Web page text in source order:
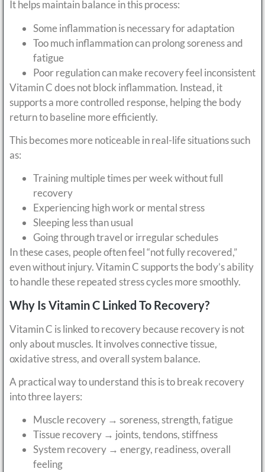
It helps maintain balance in this process:
Some inflammation is necessary for adaptation
Too much inflammation can prolong soreness and
fatigue
Poor regulation can make recovery feel inconsistent
Vitamin C does not block inflammation. Instead, it
supports a more controlled response, helping the body
return to baseline more efficiently.
This becomes more noticeable in real-life situations such
as:
Training multiple times per week without full
recovery
Experiencing high work or mental stress
Sleeping less than usual
Going through travel or irregular schedules
In these cases, people often feel “not fully recovered,”
even without injury. Vitamin C supports the body’s ability
to handle these repeated stress cycles more smoothly.
Why Is Vitamin C Linked To Recovery?
Vitamin C is linked to recovery because recovery is not
only about muscles. It involves connective tissue,
oxidative stress, and overall system balance.
A practical way to understand this is to break recovery
into three layers:
Muscle recovery → soreness, strength, fatigue
Tissue recovery → joints, tendons, stiffness
System recovery → energy, readiness, overall
feeling